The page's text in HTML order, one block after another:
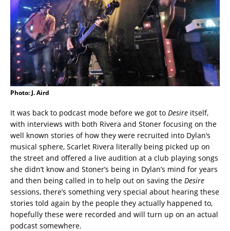
Photo: J. Aird
It was back to podcast mode before we got to Desire itself,
with interviews with both Rivera and Stoner focusing on the
well known stories of how they were recruited into Dylan’s
musical sphere, Scarlet Rivera literally being picked up on
the street and offered a live audition at a club playing songs
she didn’t know and Stoner’s being in Dylan’s mind for years
and then being called in to help out on saving the Desire
sessions, there’s something very special about hearing these
stories told again by the people they actually happened to,
hopefully these were recorded and will turn up on an actual
podcast somewhere.